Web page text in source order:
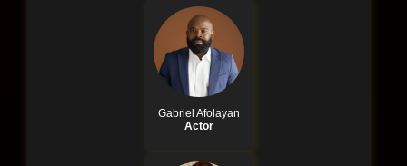
Gabriel Afolayan
Actor